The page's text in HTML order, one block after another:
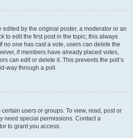
by the original poster, a moderator or an
to edit the first post in the topic; this always
no one has cast a vote, users can delete the
if members have already placed votes,
can edit or delete it. This prevents the poll’s
way through a poll.
users or groups. To view, read, post or
need special permissions. Contact a
to grant you access.